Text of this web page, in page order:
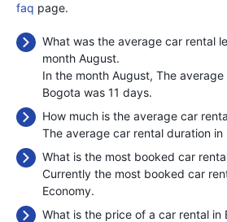
faq page.
What was the average car rental
month August.
In the month August, The
Bogota was 11 days.
How much is the average car
The average car rental duration in
What is the most booked car
Currently the most booked car
Economy.
What is the price of a car rental in